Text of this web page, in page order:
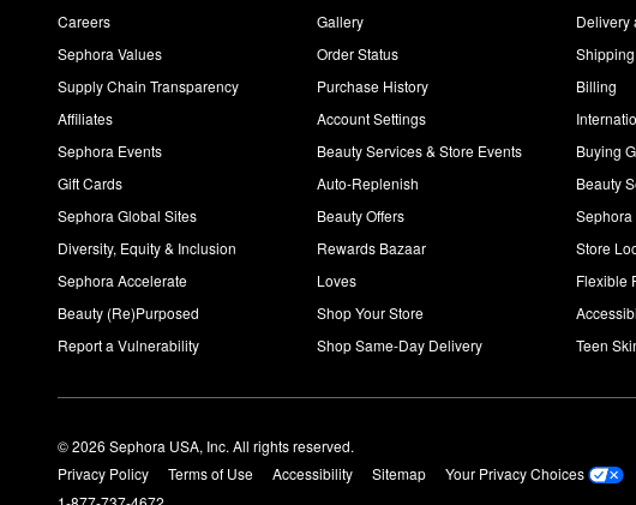
Careers
Sephora Values
Supply Chain Transparency
Affiliates
Sephora Events
Gift Cards
Sephora Global Sites
Diversity, Equity & Inclusion
Sephora Accelerate
Beauty (Re)Purposed
Report a Vulnerability
Gallery
Order Status
Purchase History
Account Settings
Beauty Services & Store Events
Auto-Replenish
Beauty Offers
Rewards Bazaar
Loves
Shop Your Store
Shop Same-Day Delivery
Delivery
Shipping
Billing
Buying
Beauty
Sephora
Store
Flexible
Teen
© 2026 Sephora USA, Inc. All rights reserved.
Privacy Policy
Terms of Use Accessibility Sitemap
Your Privacy Choices